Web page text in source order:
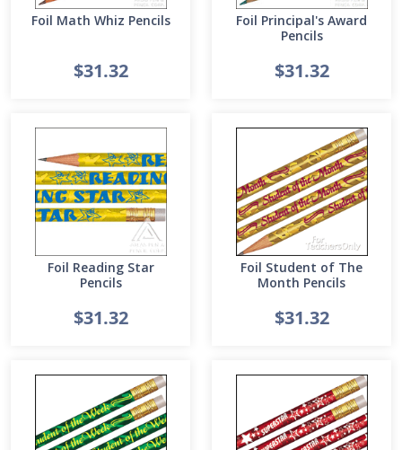
Foil Math Whiz Pencils
$31.32
Foil Principal's Award
Pencils
$31.32
Foil Reading Star
Pencils
$31.32
Foil Student of The
Month Pencils
$31.32